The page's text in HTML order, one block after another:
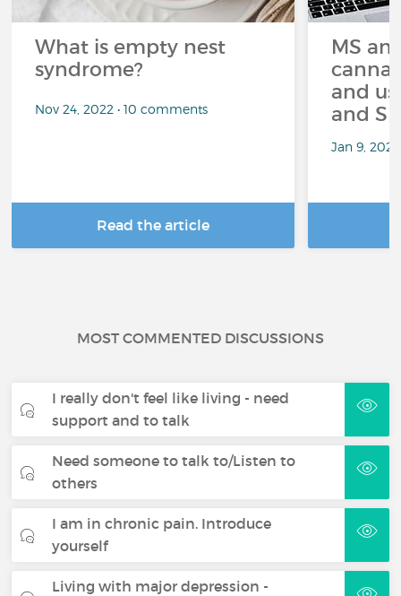
What is empty nest
syndrome?
Nov 24, 2022 • 10 comments
Read the article
MS
and
and
Jan 9,
MOST COMMENTED DISCUSSIONS
I really don't feel like living - need
support and to talk
Need someone to talk to/Listen to
others
I am in chronic pain. Introduce
yourself
Living with major depression -